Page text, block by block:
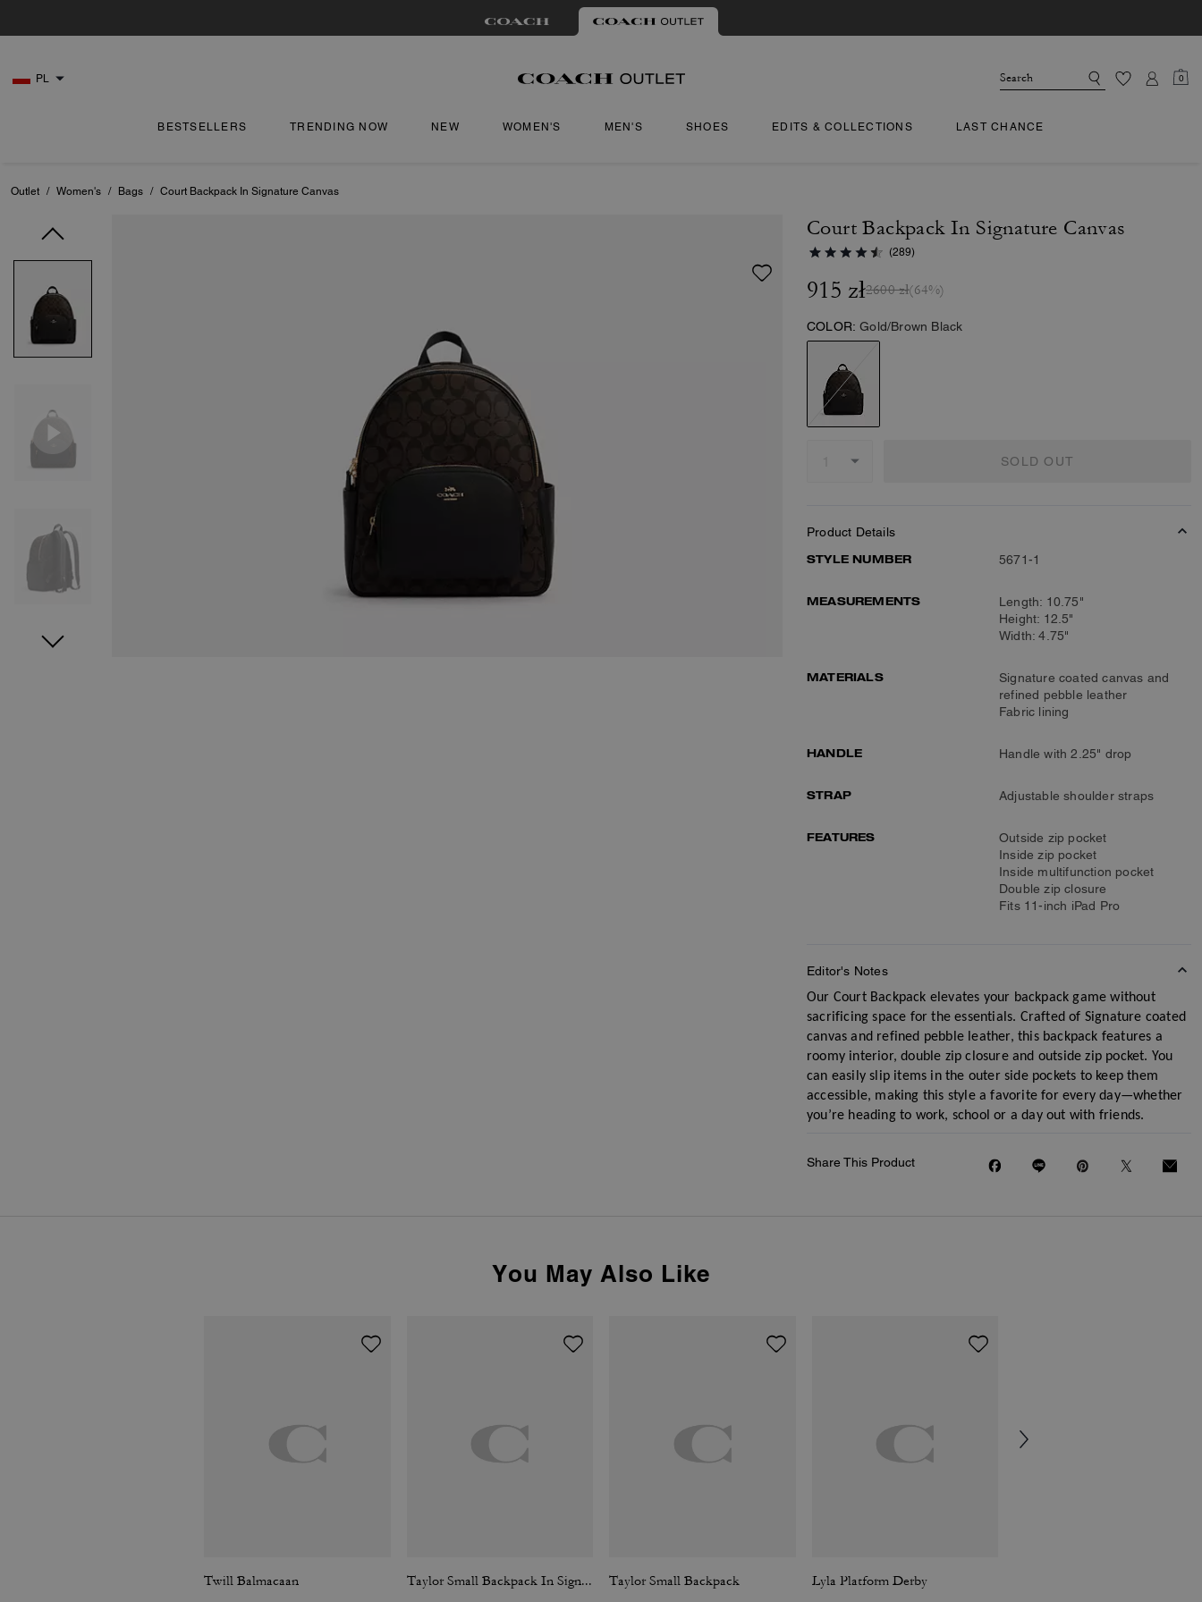
PL 0
BESTSELLERS TRENDING NOW NEW WOMEN'S MEN'S SHOES EDITS & COLLECTIONS LAST CHANCE
Outlet / Women's / Bags / Court Backpack In Signature Canvas
Court Backpack In Signature Canvas
(289)
915 zł2600 zł(64%)
COLOR: Gold/Brown Black
SOLD OUT
Product Details
STYLE NUMBER
5671-1
MEASUREMENTS
Length: 10.75"
Height: 12.5"
Width: 4.75"
MATERIALS
Signature coated canvas and
refined pebble leather
Fabric lining
HANDLE Handle with 2.25" drop
STRAP Adjustable shoulder straps
FEATURES
Outside zip pocket
Inside zip pocket
Inside multifunction pocket
Double zip closure
Fits 11-inch iPad Pro
Editor's Notes
Our Court Backpack elevates your backpack game without
sacrificing space for the essentials. Crafted of Signature coated
canvas and refined pebble leather, this backpack features a
roomy interior, double zip closure and outside zip pocket. You
can easily slip items in the outer side pockets to keep them
accessible, making this style a favorite for every day—whether
you’re heading to work, school or a day out with friends.
Share This Product
You May Also Like
Twill Balmacaan Taylor Small Backpack In Signature Canvas Taylor Small Backpack Lyla Platform Derby